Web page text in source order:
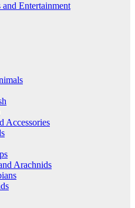
Entertainment
Accessories
Arachnids